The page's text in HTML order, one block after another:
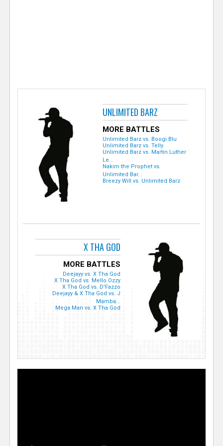
UNLIMITED BARZ
MORE BATTLES
Unlimited Barz vs. Boogi Blu
Unlimited Barz vs. Telly
Unlimited Barz vs. Martin Luther
Le...
Nakim the Prophet vs.
Unlimited Bar...
Breezy Will vs. Unlimited Barz
X THA GOD
MORE BATTLES
Deejayy vs. X Tha God
X Tha God vs. Mello Ozzy
X Tha God vs. D'Fazzo
Deejayy & X Tha God vs. J
Mamba...
Mega Man vs. X Tha God